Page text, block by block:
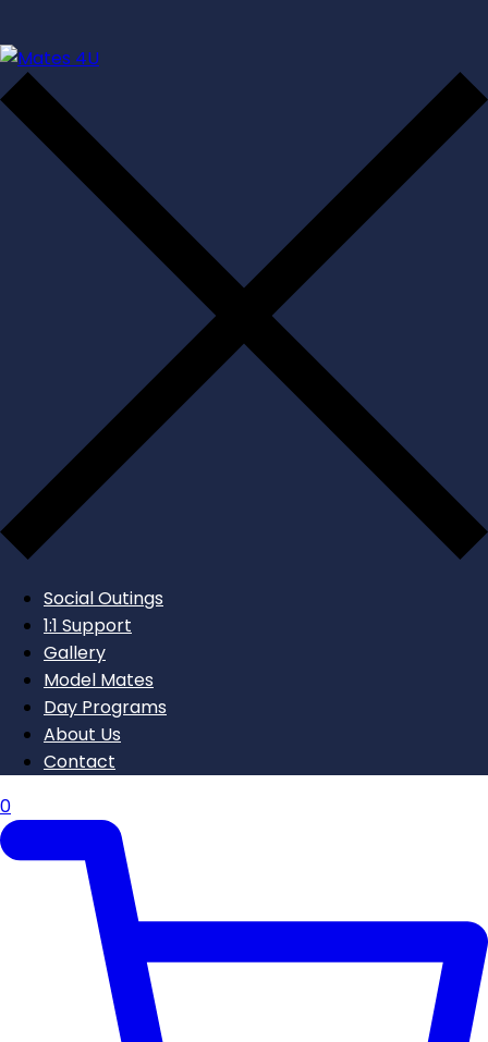
Social Outings
1:1 Support
Gallery
Model Mates
Day Programs
About Us
Contact
0